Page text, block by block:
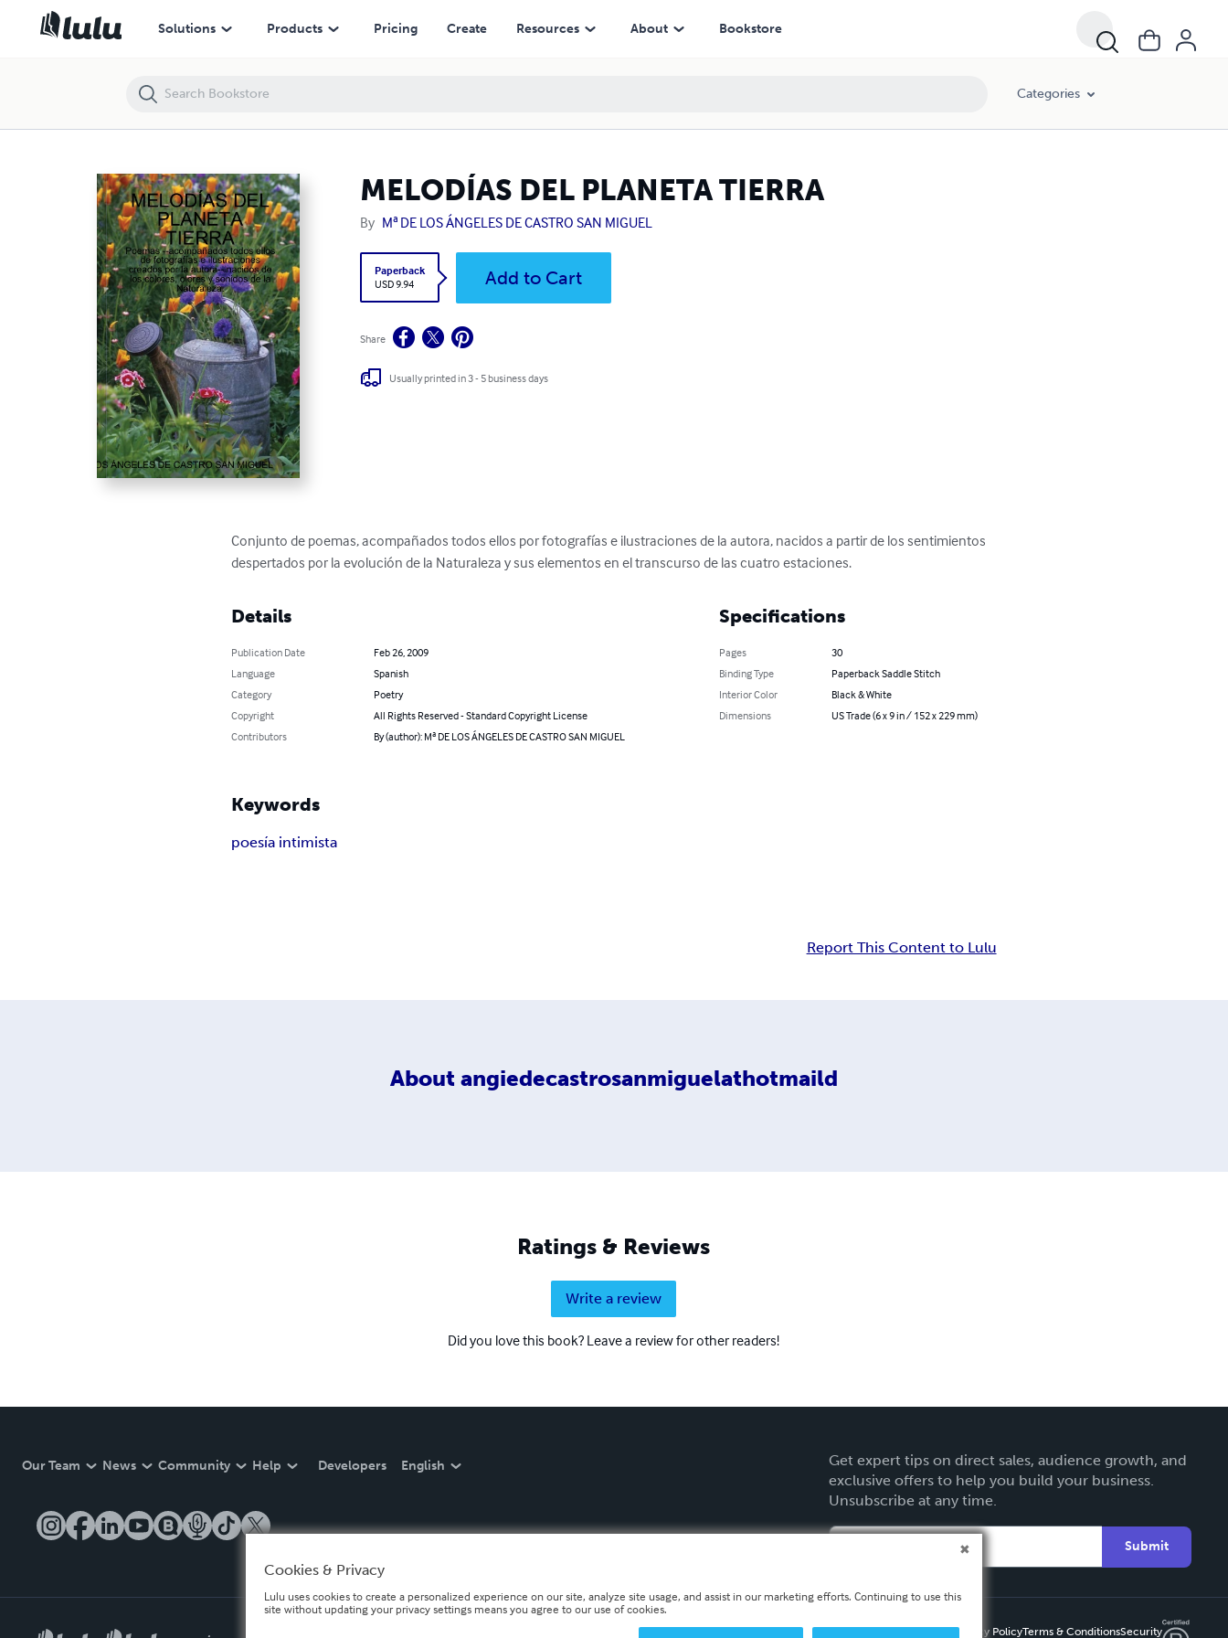
Solutions Products Pricing Create Resources About Bookstore
Categories
MELODÍAS DEL PLANETA TIERRA
By Mª DE LOS ÁNGELES DE CASTRO SAN MIGUEL
Paperback
USD 9.94
Add to Cart
Share
Usually printed in 3 - 5 business days
Conjunto de poemas, acompañados todos ellos por fotografías e ilustraciones de la autora, nacidos a partir de los sentimientos
despertados por la evolución de la Naturaleza y sus elementos en el transcurso de las cuatro estaciones.
Details
Publication Date
Feb 26, 2009
Language
Spanish
Category
Poetry
Copyright
All Rights Reserved - Standard Copyright License
Contributors
By (author): Mª DE LOS ÁNGELES DE CASTRO SAN MIGUEL
Specifications
Pages
30
Binding Type
Paperback Saddle Stitch
Interior Color
Black & White
Dimensions
US Trade (6 x 9 in / 152 x 229 mm)
Keywords
poesía intimista
Report This Content to Lulu
About angiedecastrosanmiguelathotmaild
Ratings & Reviews
Write a review
Did you love this book? Leave a review for other readers!
Our Team News Community Help Developers English
Get expert tips on direct sales, audience growth, and
exclusive offers to help you build your business.
Unsubscribe at any time.
Submit
Privacy PolicyTerms & ConditionsSecurity
MELODÍAS DEL PLANETA TIERRA
Cookies & Privacy
Lulu uses cookies to create a personalized experience on our site, analyze site usage, and assist in our marketing efforts. Continuing to use this
site without updating your privacy settings means you agree to our use of cookies.